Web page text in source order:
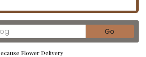
Go
catalog
Flower Delivery